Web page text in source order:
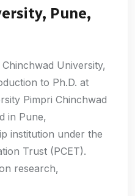
Pune,
University,
to Ph.D. at
Pimpri Chinchwad
in Pune,
institution under the
Trust (PCET).
research,